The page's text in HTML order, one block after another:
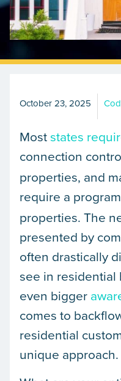
October 23, 2025
Moststates
connection
properties, and
require a
properties. The
presented by
often drastically
see in residential
even bigger
comes to
residential
unique approach.